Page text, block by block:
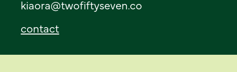
kiaora@twofiftyseven.co
contact